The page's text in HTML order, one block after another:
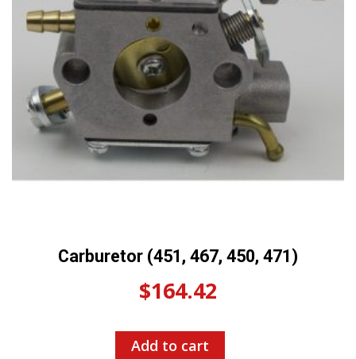
Carburetor (451, 467, 450, 471)
$164.42
Add to cart